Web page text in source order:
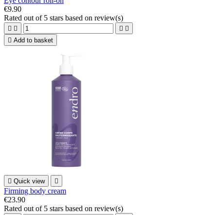
€9.90
Rated out of 5 stars based on review(s)
   
 Add to basket
 Quick view 
Firming body cream
€23.90
Rated out of 5 stars based on review(s)